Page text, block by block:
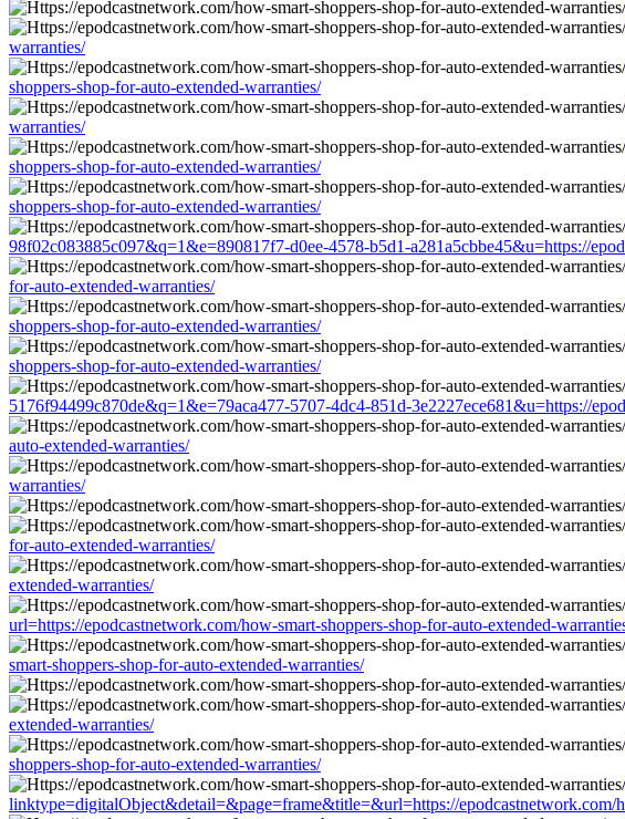
warranties/
shoppers-shop-for-auto-extended-warranties/
warranties/
shoppers-shop-for-auto-extended-warranties/
shoppers-shop-for-auto-extended-warranties/
98f02c083885c097&q=1&e=890817f7-d0ee-4578-b5d1-a281a5cbbe45&u=https://
for-auto-extended-warranties/
shoppers-shop-for-auto-extended-warranties/
shoppers-shop-for-auto-extended-warranties/
5176f94499c870de&q=1&e=79aca477-5707-4dc4-851d-3e2227ece681&u=https://
auto-extended-warranties/
warranties/
for-auto-extended-warranties/
extended-warranties/
url=https://epodcastnetwork.com/how-smart-shoppers-shop-for-auto-extended-
smart-shoppers-shop-for-auto-extended-warranties/
extended-warranties/
shoppers-shop-for-auto-extended-warranties/
linktype=digitalObject&detail=&page=frame&title=&url=https://epodcastnetwork.com/